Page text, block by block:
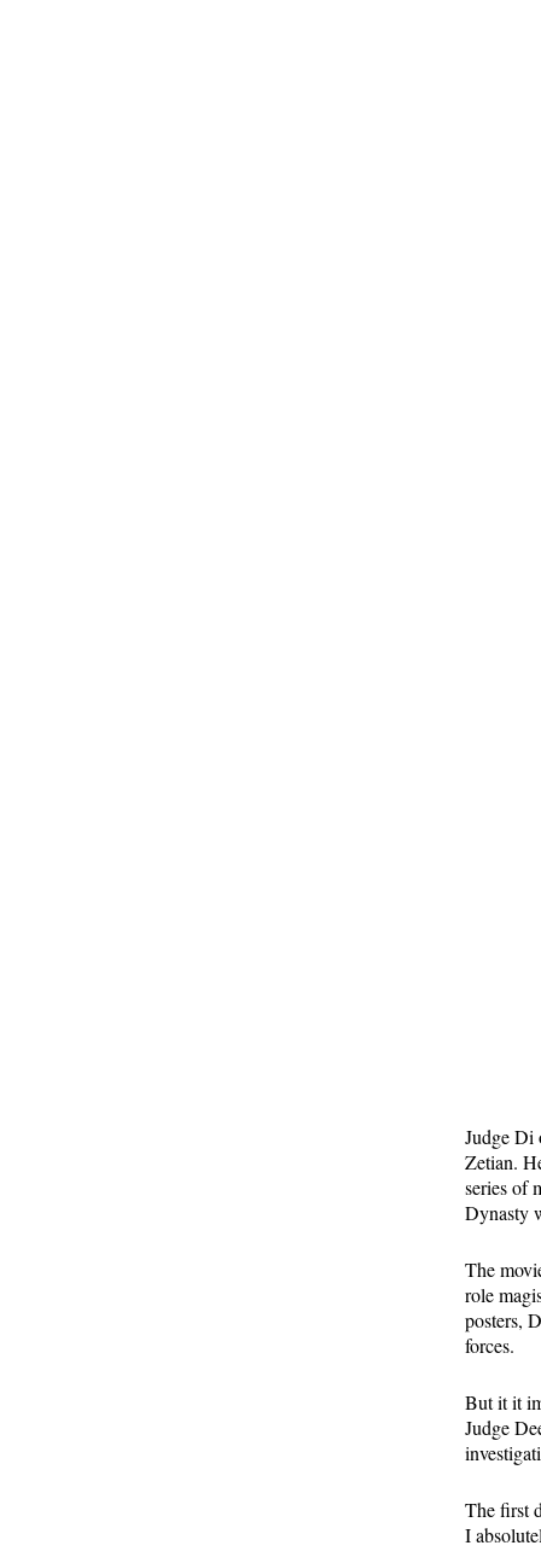
Judge Di
Zetian.
series of
Dynasty
The
role
posters,
forces.
But it it
Judge
The first
I